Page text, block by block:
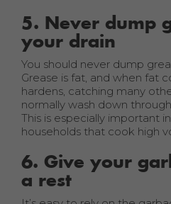
5. Never dump
your drain
You should never dump
Grease is fat, and when fat
hardens, catching many
normally wash down
This is especially important
households that cook high
6. Give your
a rest